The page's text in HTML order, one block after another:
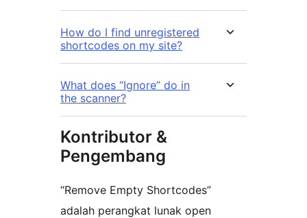
How do I find unregistered
shortcodes on my site?
What does “Ignore” do in
the scanner?
Kontributor &
Pengembang
“Remove Empty Shortcodes”
adalah perangkat lunak open